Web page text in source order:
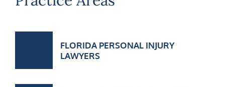
FLORIDA PERSONAL INJURY
LAWYERS